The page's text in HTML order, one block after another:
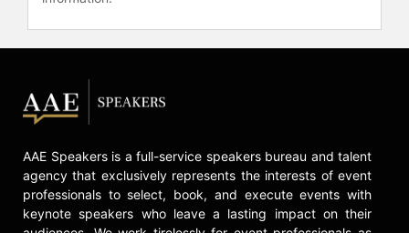
AAE Speakers is a full-service speakers bureau and talent
agency that exclusively represents the interests of event
professionals to select, book, and execute events with
keynote speakers who leave a lasting impact on their